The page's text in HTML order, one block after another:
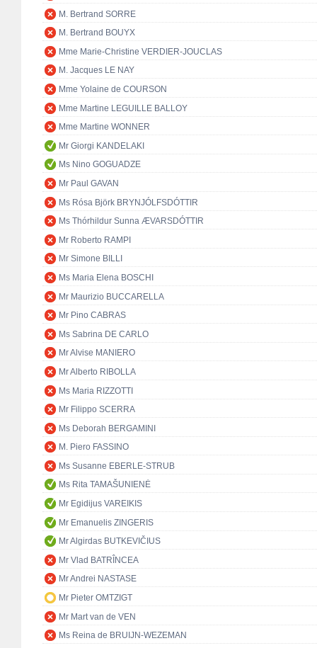
M. Bertrand SORRE
M. Bertrand BOUYX
Mme Marie-Christine VERDIER-JOUCLAS
M. Jacques LE NAY
Mme Yolaine de COURSON
Mme Martine LEGUILLE BALLOY
Mme Martine WONNER
Mr Giorgi KANDELAKI
Ms Nino GOGUADZE
Mr Paul GAVAN
Ms Rósa Björk BRYNJÓLFSDÓTTIR
Ms Thórhildur Sunna ÆVARSDÓTTIR
Mr Roberto RAMPI
Mr Simone BILLI
Ms Maria Elena BOSCHI
Mr Maurizio BUCCARELLA
Mr Pino CABRAS
Ms Sabrina DE CARLO
Mr Alvise MANIERO
Mr Alberto RIBOLLA
Ms Maria RIZZOTTI
Mr Filippo SCERRA
Ms Deborah BERGAMINI
M. Piero FASSINO
Ms Susanne EBERLE-STRUB
Ms Rita TAMAŠUNIENĖ
Mr Egidijus VAREIKIS
Mr Emanuelis ZINGERIS
Mr Algirdas BUTKEVIČIUS
Mr Vlad BATRÎNCEA
Mr Andrei NASTASE
Mr Pieter OMTZIGT
Mr Mart van de VEN
Ms Reina de BRUIJN-WEZEMAN